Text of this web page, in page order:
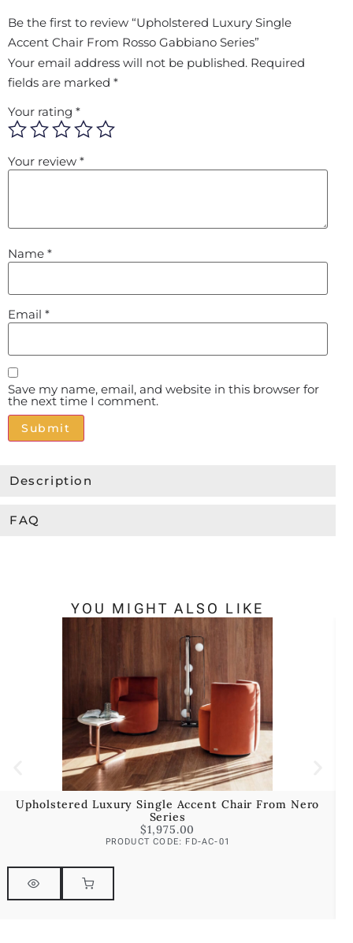
Description
FAQ
Be the first to review “Upholstered Luxury Single
Accent Chair From Rosso Gabbiano Series”
Your email address will not be published. Required
fields are marked *
Your rating *
Your review *
Name *
Email *
Save my name, email, and website in this browser for
the next time I comment.
YOU MIGHT ALSO LIKE
Upholstered Luxury Single Accent Chair From Nero
Series
$1,975.00
PRODUCT CODE: FD-AC-01